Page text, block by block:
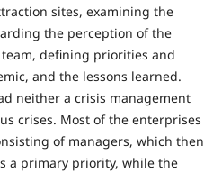
sites, examining the
the perception of the
defining priorities and
and the lessons learned.
neither a crisis management
crises. Most of the enterprises
of managers, which then
a primary priority, while the